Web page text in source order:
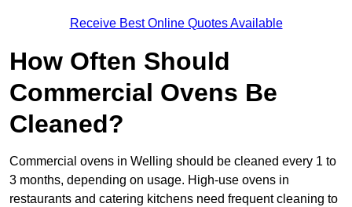
Receive Best Online Quotes Available
How Often Should
Commercial Ovens Be
Cleaned?
Commercial ovens in Welling should be cleaned every 1 to
3 months, depending on usage. High-use ovens in
restaurants and catering kitchens need frequent cleaning to